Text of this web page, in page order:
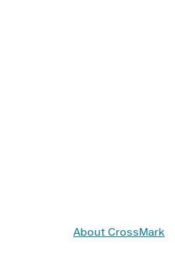
About CrossMark